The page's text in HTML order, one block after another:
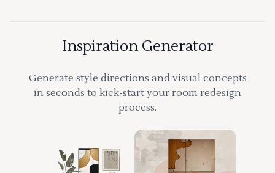
Inspiration Generator
Generate style directions and visual concepts
in seconds to kick-start your room redesign
process.